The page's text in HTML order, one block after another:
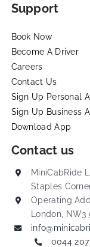
Support
Book Now
Become A Driver
Careers
Contact Us
Sign Up Personal
Sign Up Business
Download App
Contact us
MiniCabRide
Staples
Operating
London, NW3
0044